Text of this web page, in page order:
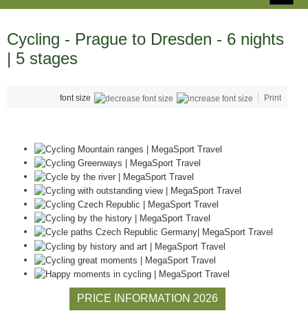
Cycling - Prague to Dresden - 6 nights
| 5 stages
font size Print
PRICE INFORMATION 2026